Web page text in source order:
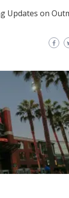
Updates on